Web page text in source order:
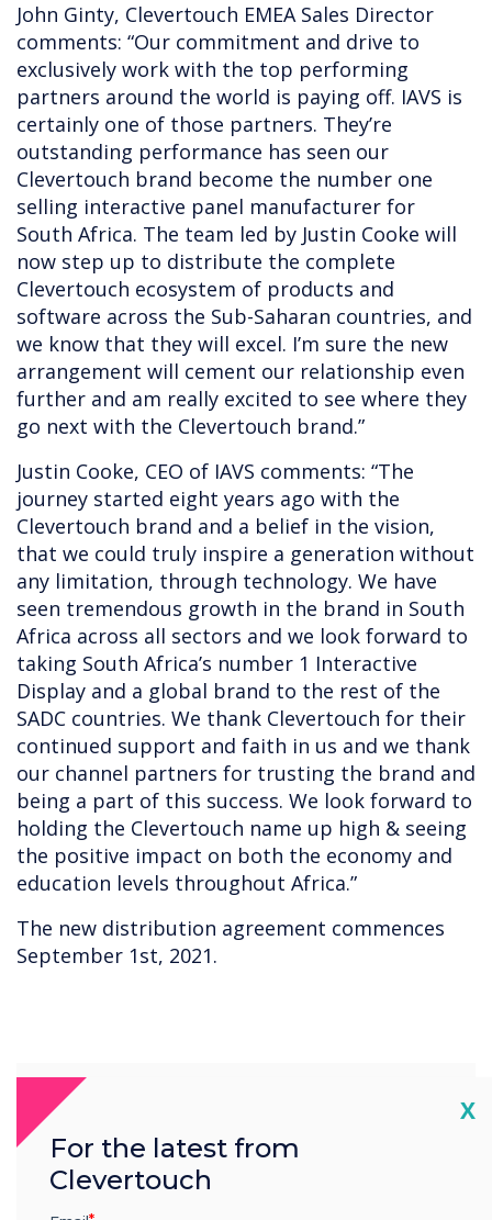
John Ginty, Clevertouch EMEA Sales Director
comments: “Our commitment and drive to
exclusively work with the top performing
partners around the world is paying off. IAVS is
certainly one of those partners. They’re
outstanding performance has seen our
Clevertouch brand become the number one
selling interactive panel manufacturer for
South Africa. The team led by Justin Cooke will
now step up to distribute the complete
Clevertouch ecosystem of products and
software across the Sub-Saharan countries, and
we know that they will excel. I’m sure the new
arrangement will cement our relationship even
further and am really excited to see where they
go next with the Clevertouch brand.”
Justin Cooke, CEO of IAVS comments: “The
journey started eight years ago with the
Clevertouch brand and a belief in the vision,
that we could truly inspire a generation without
any limitation, through technology. We have
seen tremendous growth in the brand in South
Africa across all sectors and we look forward to
taking South Africa’s number 1 Interactive
Display and a global brand to the rest of the
SADC countries. We thank Clevertouch for their
continued support and faith in us and we thank
our channel partners for trusting the brand and
being a part of this success. We look forward to
holding the Clevertouch name up high & seeing
the positive impact on both the economy and
education levels throughout Africa.”
The new distribution agreement commences
September 1st, 2021.
X
For the latest from
Clevertouch